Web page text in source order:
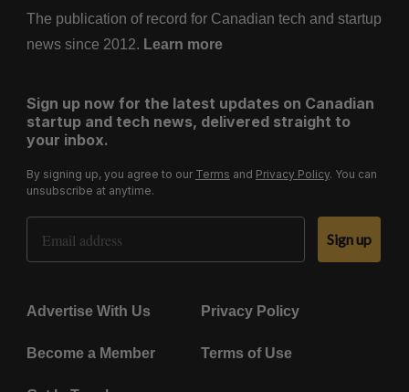
The publication of record for Canadian tech and startup
news since 2012. Learn more
Sign up now for the latest updates on Canadian
startup and tech news, delivered straight to
your inbox.
By signing up, you agree to our Terms and Privacy Policy. You can
unsubscribe at anytime.
Email Address
Sign up
Advertise With Us Privacy Policy
Become a Member Terms of Use